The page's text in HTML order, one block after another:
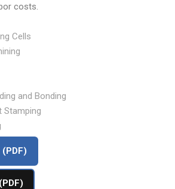
costs.
Cells
and Bonding
Stamping